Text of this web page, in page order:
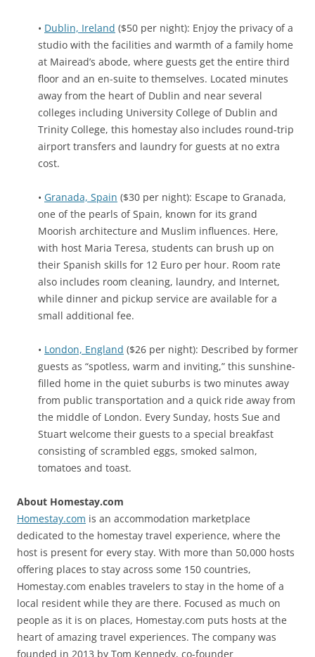
• Dublin, Ireland ($50 per night): Enjoy the privacy of a
studio with the facilities and warmth of a family home
at Mairead’s abode, where guests get the entire third
floor and an en-suite to themselves. Located minutes
away from the heart of Dublin and near several
colleges including University College of Dublin and
Trinity College, this homestay also includes round-trip
airport transfers and laundry for guests at no extra
cost.
• Granada, Spain ($30 per night): Escape to Granada,
one of the pearls of Spain, known for its grand
Moorish architecture and Muslim influences. Here,
with host Maria Teresa, students can brush up on
their Spanish skills for 12 Euro per hour. Room rate
also includes room cleaning, laundry, and Internet,
while dinner and pickup service are available for a
small additional fee.
• London, England ($26 per night): Described by former
guests as “spotless, warm and inviting,” this sunshine-
filled home in the quiet suburbs is two minutes away
from public transportation and a quick ride away from
the middle of London. Every Sunday, hosts Sue and
Stuart welcome their guests to a special breakfast
consisting of scrambled eggs, smoked salmon,
tomatoes and toast.
About Homestay.com
Homestay.com is an accommodation marketplace
dedicated to the homestay travel experience, where the
host is present for every stay. With more than 50,000 hosts
offering places to stay across some 150 countries,
Homestay.com enables travelers to stay in the home of a
local resident while they are there. Focused as much on
people as it is on places, Homestay.com puts hosts at the
heart of amazing travel experiences. The company was
founded in 2013 by Tom Kennedy, co-founder